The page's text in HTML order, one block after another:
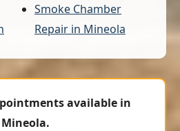
Smoke Chamber
Repair in Mineola
available in
Mineola.